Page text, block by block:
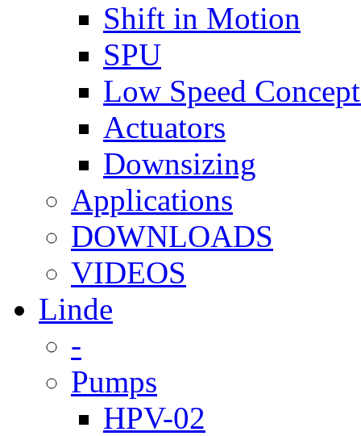
Shift in Motion
SPU
Low Speed
Actuators
Downsizing
Applications
DOWNLOADS
VIDEOS
Linde
-
Pumps
HPV-02